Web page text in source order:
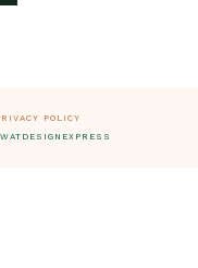
POLICY
WATDESIGNEXPRESS